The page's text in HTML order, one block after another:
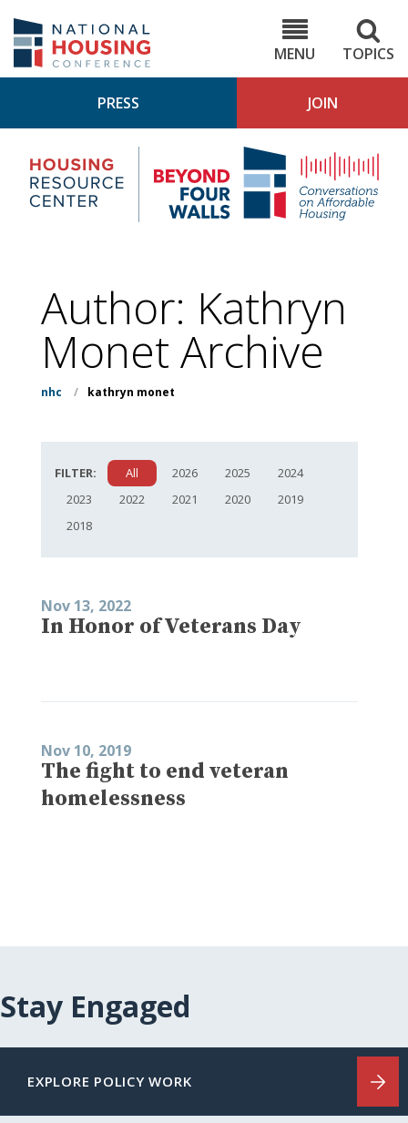
main
content
MENU
TOPICS
PRESS JOIN
Housing
Research
Center
4
Author: Kathryn
Monet Archive
nhc / kathryn monet
FILTER: All 2026 2025
2024
2023
2022 2021 2020
2019
2018
Nov 13, 2022
In Honor of Veterans Day
Nov 10, 2019
The fight to end veteran
homelessness
Stay Engaged
EXPLORE POLICY WORK